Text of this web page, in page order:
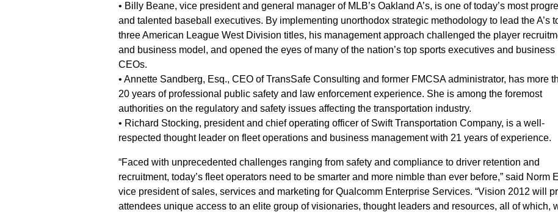
• Billy Beane, vice president and general manager of MLB’s Oakland A’s, is one of today’s most
and talented baseball executives. By implementing unorthodox strategic methodology to lead the A’s
three American League West Division titles, his management approach challenged the player
and business model, and opened the eyes of many of the nation’s top sports executives and business
CEOs.
• Annette Sandberg, Esq., CEO of TransSafe Consulting and former FMCSA administrator, has more
20 years of professional public safety and law enforcement experience. She is among the foremost
authorities on the regulatory and safety issues affecting the transportation industry.
• Richard Stocking, president and chief operating officer of Swift Transportation Company, is a well-
respected thought leader on fleet operations and business management with 21 years of experience.
“Faced with unprecedented challenges ranging from safety and compliance to driver retention and
recruitment, today’s fleet operators need to be smarter and more nimble than ever before,” said Norm
vice president of sales, services and marketing for Qualcomm Enterprise Services. “Vision 2012 will
attendees unique access to an elite group of visionaries, thought leaders and resources, all of which,